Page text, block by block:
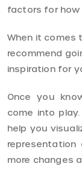
factors for how
When it comes
recommend
inspiration for
Once you
come into play.
help you
more changes